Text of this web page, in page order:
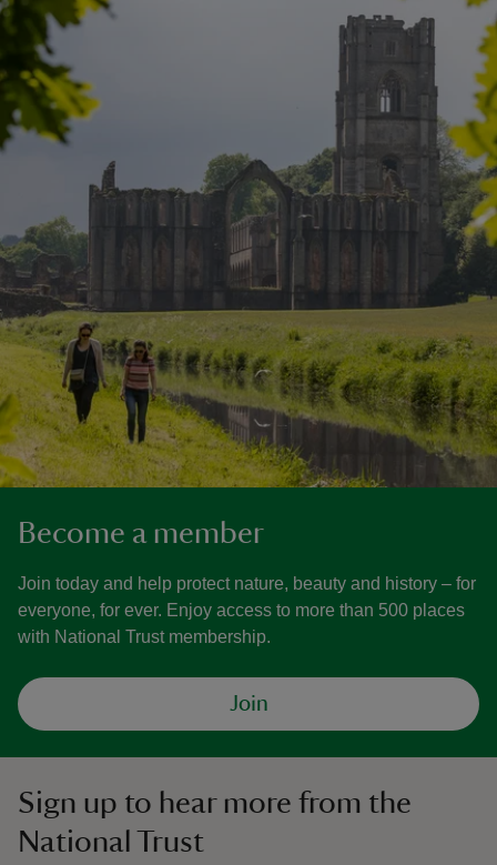
Become a member
Join today and help protect nature, beauty and history – for
everyone, for ever. Enjoy access to more than 500 places
with National Trust membership.
Join
Sign up to hear more from the
National Trust